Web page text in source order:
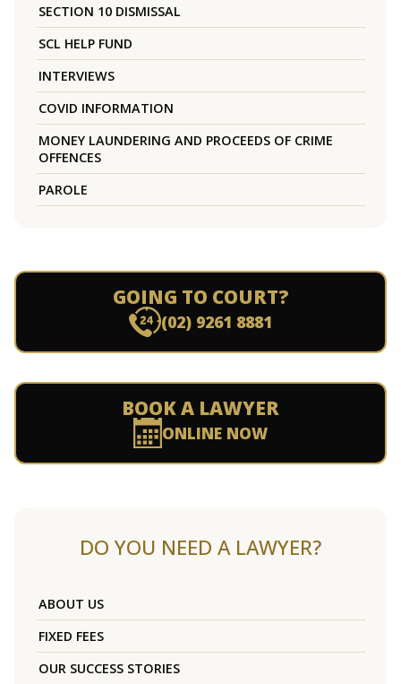
SECTION 10 DISMISSAL
SCL HELP FUND
INTERVIEWS
COVID INFORMATION
MONEY LAUNDERING AND PROCEEDS OF CRIME
OFFENCES
PAROLE
GOING TO COURT?
(02) 9261 8881
BOOK A LAWYER
ONLINE NOW
DO YOU NEED A LAWYER?
ABOUT US
FIXED FEES
OUR SUCCESS STORIES